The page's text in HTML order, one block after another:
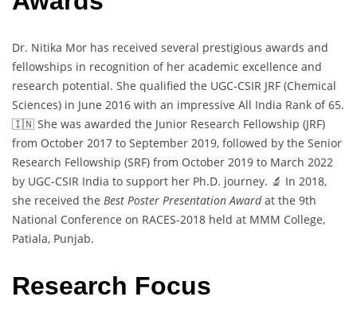
Dr. Nitika Mor has received several prestigious awards and
fellowships in recognition of her academic excellence and
research potential. She qualified the UGC-CSIR JRF (Chemical
Sciences) in June 2016 with an impressive All India Rank of 65.
🇮🇳 She was awarded the Junior Research Fellowship (JRF)
from October 2017 to September 2019, followed by the Senior
Research Fellowship (SRF) from October 2019 to March 2022
by UGC-CSIR India to support her Ph.D. journey. 🔬 In 2018,
she received the Best Poster Presentation Awardat the 9th
National Conference on RACES-2018 held at MMM College,
Patiala, Punjab.
Research Focus